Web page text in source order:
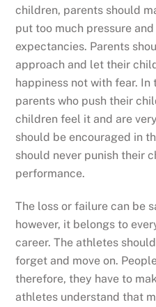
children, parents should
put too much pressure
expectancies. Parents
approach and let their
happiness not with fear.
parents who push their
children feel it and are
should be encouraged in
should never punish their
performance.
The loss or failure can be
however, it belongs to
career. The athletes
forget and move on.
therefore, they have to
athletes understand that